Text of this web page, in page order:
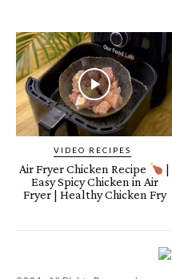
VIDEO RECIPES
Air Fryer Chicken Recipe
|
Easy Spicy Chicken in Air
Fryer | Healthy Chicken Fry